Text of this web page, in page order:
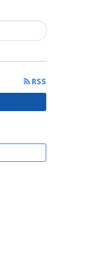
RSS